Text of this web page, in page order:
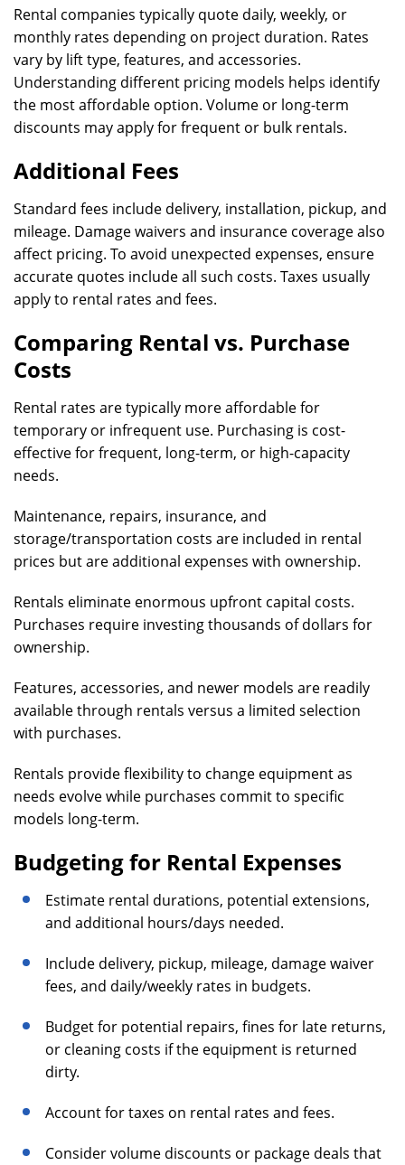
Rental companies typically quote daily, weekly, or
monthly rates depending on project duration. Rates
vary by lift type, features, and accessories.
Understanding different pricing models helps identify
the most affordable option. Volume or long-term
discounts may apply for frequent or bulk rentals.
Additional Fees
Standard fees include delivery, installation, pickup, and
mileage. Damage waivers and insurance coverage also
affect pricing. To avoid unexpected expenses, ensure
accurate quotes include all such costs. Taxes usually
apply to rental rates and fees.
Comparing Rental vs. Purchase
Costs
Rental rates are typically more affordable for
temporary or infrequent use. Purchasing is cost-
effective for frequent, long-term, or high-capacity
needs.
Maintenance, repairs, insurance, and
storage/transportation costs are included in rental
prices but are additional expenses with ownership.
Rentals eliminate enormous upfront capital costs.
Purchases require investing thousands of dollars for
ownership.
Features, accessories, and newer models are readily
available through rentals versus a limited selection
with purchases.
Rentals provide flexibility to change equipment as
needs evolve while purchases commit to specific
models long-term.
Budgeting for Rental Expenses
Estimate rental durations, potential extensions,
and additional hours/days needed.
Include delivery, pickup, mileage, damage waiver
fees, and daily/weekly rates in budgets.
Budget for potential repairs, fines for late returns,
or cleaning costs if the equipment is returned
dirty.
Account for taxes on rental rates and fees.
Consider volume discounts or package deals that